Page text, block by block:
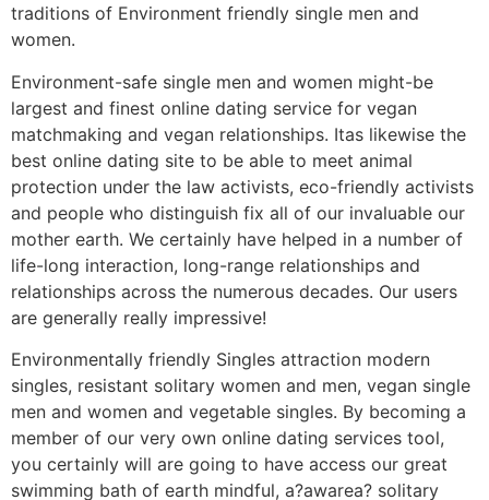
traditions of Environment friendly single men and
women.
Environment-safe single men and women might-be
largest and finest online dating service for vegan
matchmaking and vegan relationships. Itas likewise the
best online dating site to be able to meet animal
protection under the law activists, eco-friendly activists
and people who distinguish fix all of our invaluable our
mother earth. We certainly have helped in a number of
life-long interaction, long-range relationships and
relationships across the numerous decades. Our users
are generally really impressive!
Environmentally friendly Singles attraction modern
singles, resistant solitary women and men, vegan single
men and women and vegetable singles. By becoming a
member of our very own online dating services tool,
you certainly will are going to have access our great
swimming bath of earth mindful, a?awarea? solitary